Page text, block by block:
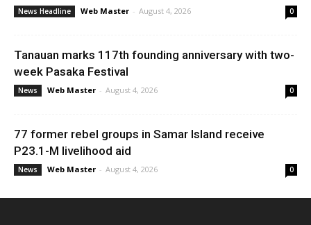
News Headline Web Master - August 4, 2026 0
Tanauan marks 117th founding anniversary with two-
week Pasaka Festival
News Web Master - August 4, 2026 0
77 former rebel groups in Samar Island receive
P23.1-M livelihood aid
News Web Master - August 4, 2026 0